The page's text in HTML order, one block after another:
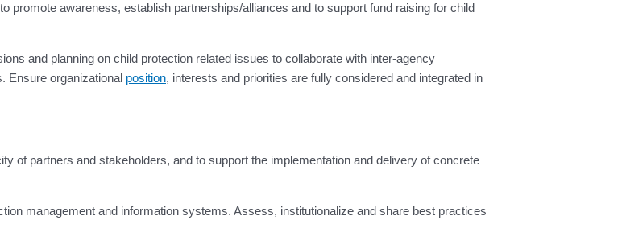
awareness, establish partnerships/alliances and to support fund raising for child
and planning on child protection related issues to collaborate with inter-agency
Ensure organizational position, interests and priorities are fully considered and integrated in
of partners and stakeholders, and to support the implementation and delivery of concrete
management and information systems. Assess, institutionalize and share best practices